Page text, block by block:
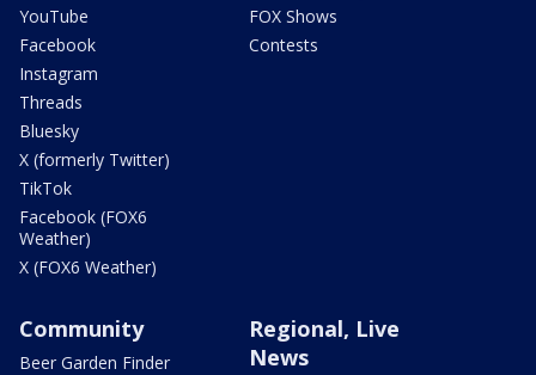
YouTube
Facebook
Instagram
Threads
Bluesky
X (formerly Twitter)
TikTok
Facebook (FOX6
Weather)
X (FOX6 Weather)
FOX Shows
Contests
Community
Beer Garden Finder
Regional, Live
News